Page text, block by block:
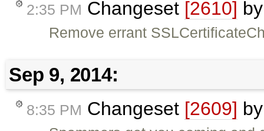
2:35 PM Changeset [2610]
Remove errant
Sep 9, 2014:
8:35 PM Changeset [2609]